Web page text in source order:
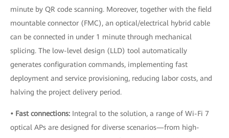
minute by QR code scanning. Moreover, together with the field
mountable connector (FMC), an optical/electrical hybrid cable
can be connected in under 1 minute through mechanical
splicing. The low-level design (LLD) tool automatically
generates configuration commands, implementing fast
deployment and service provisioning, reducing labor costs, and
halving the project delivery period.
• Fast connections: Integral to the solution, a range of Wi-Fi 7
optical APs are designed for diverse scenarios—from high-